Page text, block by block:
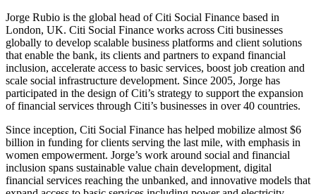
Jorge Rubio is the global head of Citi Social Finance based in
London, UK. Citi Social Finance works across Citi businesses
globally to develop scalable business platforms and client solutions
that enable the bank, its clients and partners to expand financial
inclusion, accelerate access to basic services, boost job creation and
scale social infrastructure development. Since 2005, Jorge has
participated in the design of Citi’s strategy to support the expansion
of financial services through Citi’s businesses in over 40 countries.
Since inception, Citi Social Finance has helped mobilize almost $6
billion in funding for clients serving the last mile, with emphasis in
women empowerment. Jorge’s work around social and financial
inclusion spans sustainable value chain development, digital
financial services reaching the unbanked, and innovative models that